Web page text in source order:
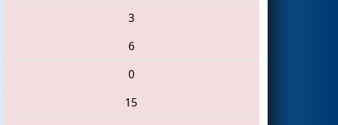
3
6
0
15